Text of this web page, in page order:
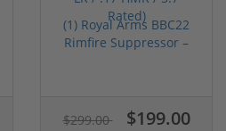
(1) Royal Arms BBC22
Rimfire Suppressor –
$299.00 $199.00